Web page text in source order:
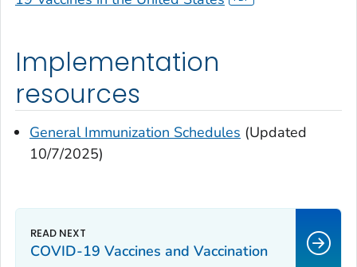
Implementation
resources
General Immunization Schedules (Updated
10/7/2025)
COVID-19 Vaccines and Vaccination